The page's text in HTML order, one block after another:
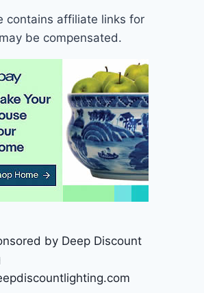
contains affiliate links for
be compensated.
by Deep Discount